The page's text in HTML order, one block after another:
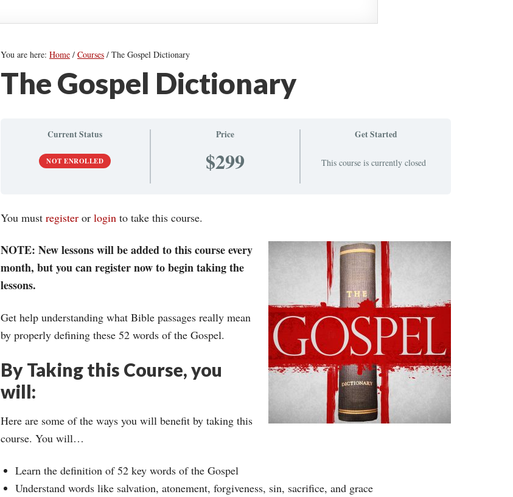
You are here:Home / Courses / The Gospel Dictionary
The Gospel Dictionary
Current Status
NOT ENROLLED
Price
$299
Get Started
This course is currently closed
You mustregister orlogin to take this course.
NOTE: New lessons will be added to this course every
month, but you can register now to begin taking the
lessons.
Get help understanding what Bible passages really mean
by properly defining these 52 words of the Gospel.
By Taking this Course, you
will:
Here are some of the ways you will benefit by taking this
course. You will…
Learn the definition of 52 key words of the Gospel
Understand words like salvation, atonement, forgiveness, sin, sacrifice, and grace